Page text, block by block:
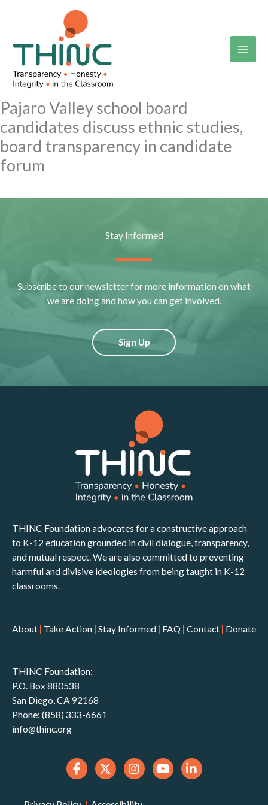
Pajaro Valley school board
candidates discuss ethnic studies,
board transparency in candidate
forum
Stay Informed
Subscribe to our newsletter for more information on what
we are doing and how you can get involved.
Sign Up
THINC Foundation advocates for a constructive approach
to K-12 education grounded in civil dialogue, transparency,
and mutual respect. We are also committed to preventing
harmful and divisive ideologies from being taught in K-12
classrooms.
About | Take Action | Stay Informed | FAQ | Contact | Donate
THINC Foundation:
P.O. Box 880538
San Diego, CA 92168
Phone: (858) 333-6661
info@thinc.org